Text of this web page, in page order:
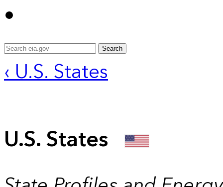
Search
‹ U.S. States
U.S. States